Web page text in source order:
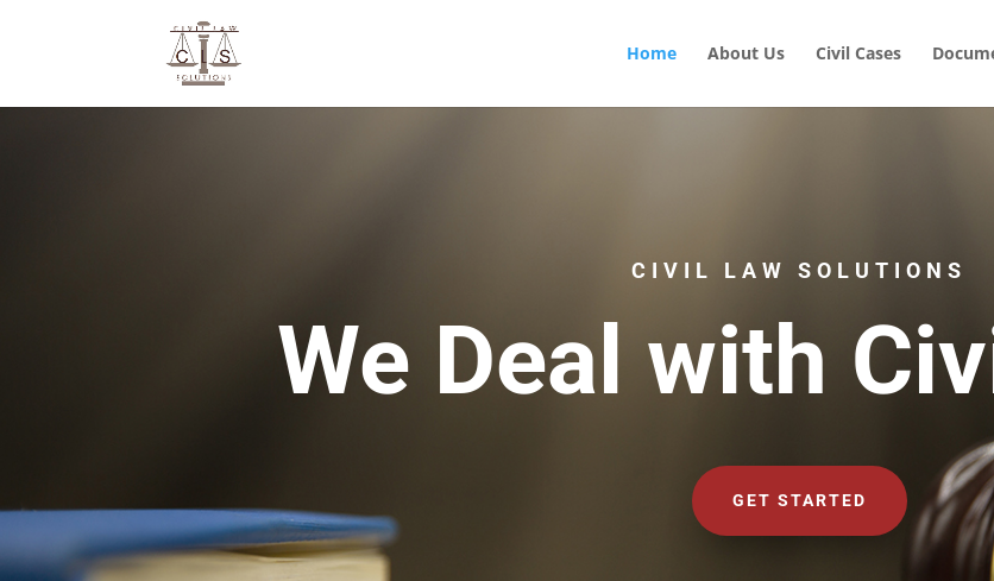
Home About Us Civil Cases
CIVIL LAW SOLUTIONS
We Deal with
GET STARTED